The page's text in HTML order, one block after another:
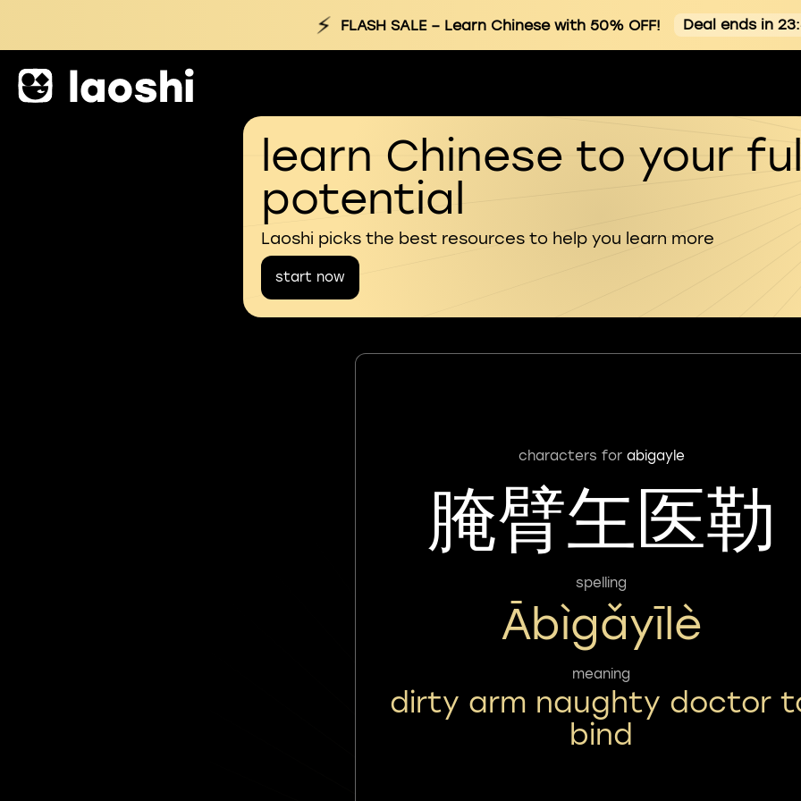
⚡ FLASH SALE– Learn Chinese with 50% OFF! Deal ends in
learn Chinese to your
potential
Laoshi picks the best resources to help you learn more
start now
characters for abigayle
腌臂玍医勒
spelling
Ābìgǎyīlè
meaning
dirty arm naughty doctor
bind